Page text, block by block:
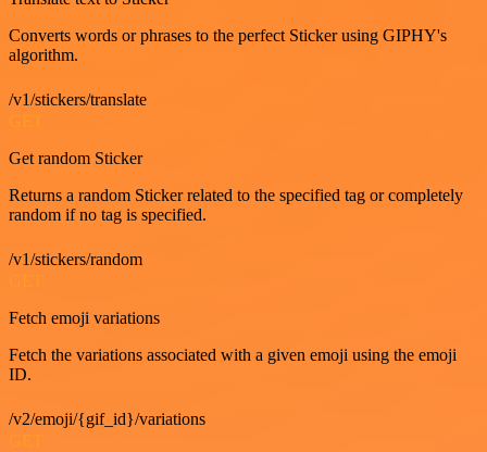
Converts words or phrases to the perfect Sticker using GIPHY's
algorithm.
/v1/stickers/translate
Get random Sticker
Returns a random Sticker related to the specified tag or completely
random if no tag is specified.
/v1/stickers/random
Fetch emoji variations
Fetch the variations associated with a given emoji using the emoji
ID.
/v2/emoji/{gif_id}/variations